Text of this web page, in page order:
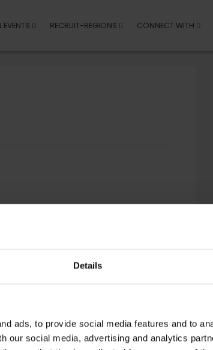
Details
ads, to provide social media features and to
our social media, advertising and analytics
RECRUIT-REGIONS CONNECT WITH